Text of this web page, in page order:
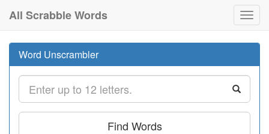
All Scrabble Words
Word Unscrambler
Find Words